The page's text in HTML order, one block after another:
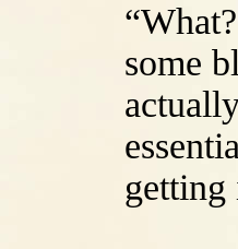
some
getting